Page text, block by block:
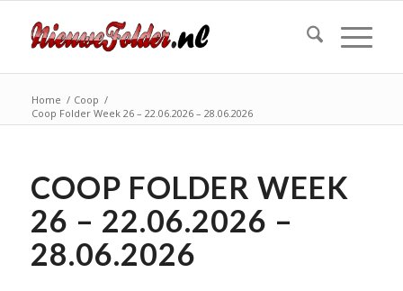
Home / Coop /
Coop Folder Week 26 – 22.06.2026 – 28.06.2026
COOP FOLDER WEEK
26 – 22.06.2026 –
28.06.2026